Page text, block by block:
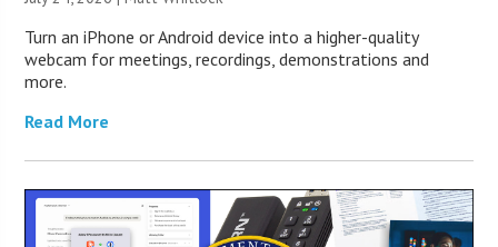
Turn an iPhone or Android device into a higher-quality
webcam for meetings, recordings, demonstrations and
more.
Read More